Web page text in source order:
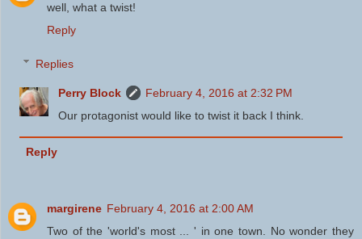
well, what a twist!
Reply
Replies
Perry Block
February 4, 2016 at 2:32 PM
Our protagonist would like to twist it back I think.
Reply
margirene February 4, 2016 at 2:00 AM
Two of the 'world's most ... ' in one town. No wonder they